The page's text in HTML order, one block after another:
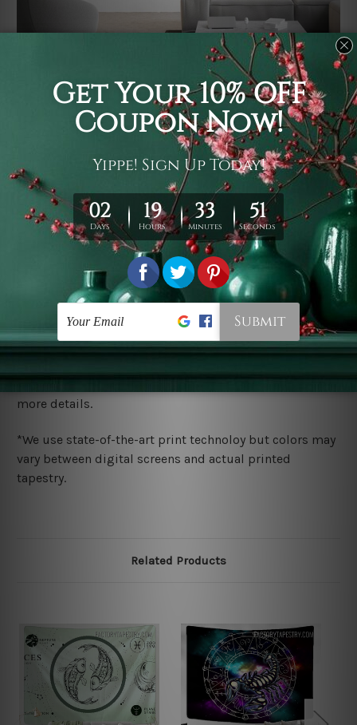
It's a versatile piece of printed art on fabric which can
be used as follows: backdrop, mural, wall hanging
tapestry, bed sheet, bed linen, runner, floor covering,
shag, beach throw, picnic rug, yoga mat, blanket,
tablecloth, sofa cover, home art decor, storage cover,
garden carpet, wrapper, art piece, home office room
walls, bedroom etc.
You are best to clean your tapestry cold machine gentle
ry it in a shade, out of direct sunlight.
Medium
warm iron only, if required. Don't bleach or use dryer.
Shipping
wide. Please check out Shipping & Returns page for
more details.
*We use state-of-the-art print technoloy but colors may
vary between digital screens and actual printed
tapestry.
Related Products